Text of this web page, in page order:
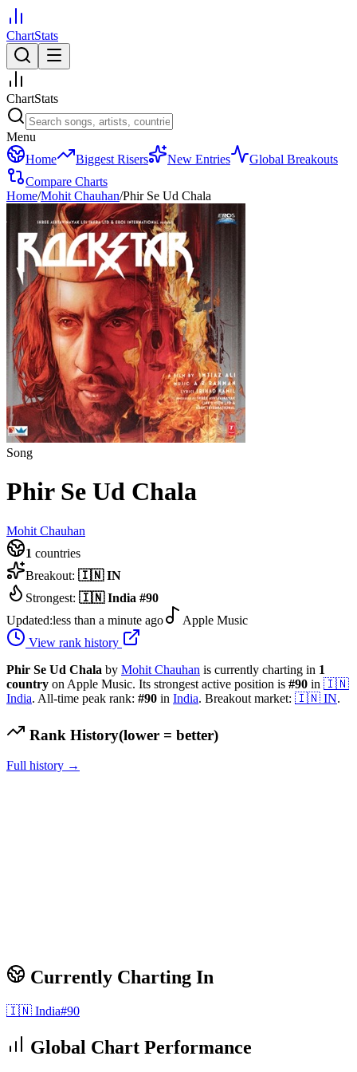
ChartStats
ChartStats
Menu
Home
Biggest Risers New Entries
Global Breakouts
Compare Charts
Home/Mohit Chauhan/Phir Se Ud Chala
Song
Phir Se Ud Chala
Mohit Chauhan
1 countries
Breakout: 🇮🇳 IN
Strongest: 🇮🇳 India #90
Updated:less than a minute ago
Apple Music
View rank history
Phir Se Ud Chala by Mohit Chauhan is currently charting in 1
country on Apple Music. Its strongest active position is #90 in 🇮🇳
India. All-time peak rank: #90 in India. Breakout market: 🇮🇳 IN.
Rank History(lower = better)
Full history →
Currently Charting In
🇮🇳 India#90
Global Chart Performance